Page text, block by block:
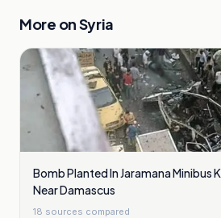
More onSyria
Bomb Planted In Jaramana Minibus
Near Damascus
18 sources compared